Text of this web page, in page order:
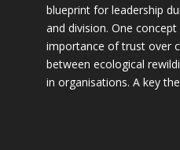
blueprint for leadership
and division. One
importance of trust over
between ecological
in organisations. A key